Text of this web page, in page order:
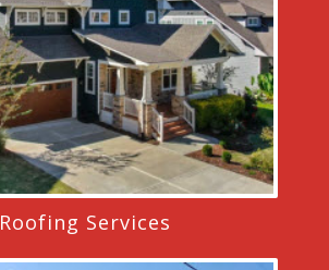
Roofing Services